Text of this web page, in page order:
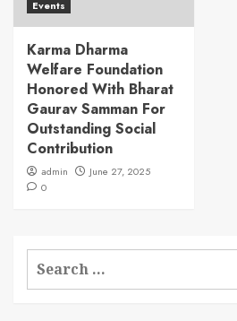
Events
Karma Dharma
Welfare Foundation
Honored With Bharat
Gaurav Samman For
Outstanding Social
Contribution
admin
June 27, 2025
0
Search